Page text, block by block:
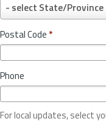
r
y
*
- select State/Province
r
o
v
c
o
r
Postal Code *
Phone
For local updates, select